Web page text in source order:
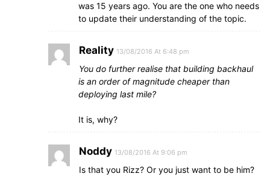
was 15 years ago. You are the one who needs
to update their understanding of the topic.
Reality 13/08/2016 At 6:48 pm
You do further realise that building backhaul
is an order of magnitude cheaper than
deploying last mile?
It is, why?
Noddy 13/08/2016 At 9:06 pm
Is that you Rizz? Or you just want to be him?